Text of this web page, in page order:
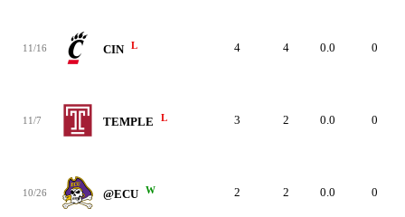
11/16 CIN L 4 4 0.0 0
11/7 TEMPLE L 3 2 0.0 0
10/26 @ECU W 2 2 0.0 0